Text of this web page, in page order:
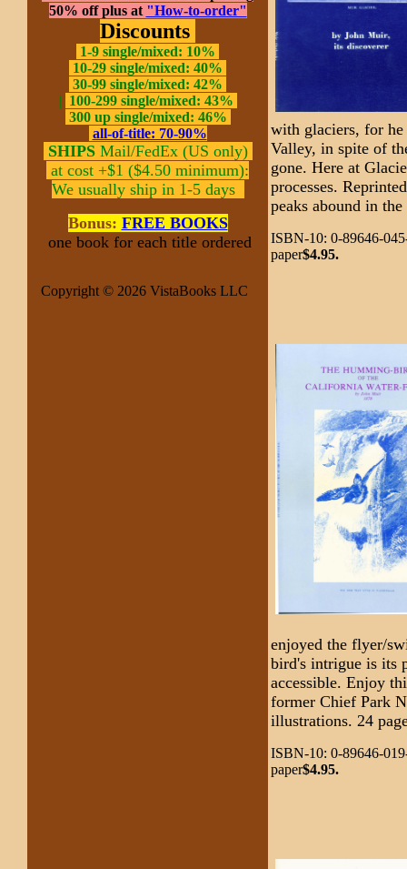
50% off plus at "How-to-order"
Discounts
1-9 single/mixed: 10%
10-29 single/mixed: 40%
30-99 single/mixed: 42%
| 100-299 single/mixed: 43%
300 up single/mixed: 46%
all-of-title: 70-90%
SHIPS Mail/FedEx (US only)
at cost +$1 ($4.50 minimum):
We usually ship in 1-5 days
Bonus: FREE BOOKS
one book for each title ordered
Copyright © 2026 VistaBooks LLC
with glaciers, for
Valley, in spite of
gone. Here at
processes.
peaks abound in
ISBN-10: 0-89646-
paper$4.95.
enjoyed the flyer/
bird's intrigue is its
accessible. Enjoy
former Chief Park
illustrations. 24
ISBN-10: 0-89646-
paper$4.95.